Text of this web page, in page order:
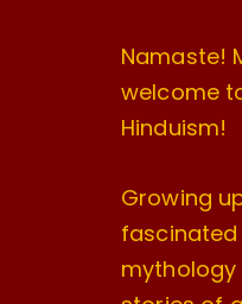
Namaste!
welcome
Hinduism!
Growing
mythology